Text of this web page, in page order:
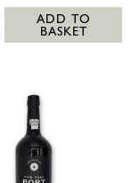
ADD TO
BASKET